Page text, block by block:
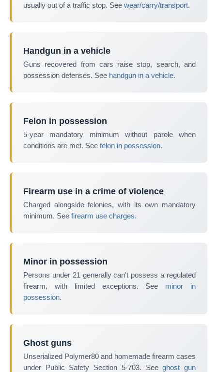
usually out of a traffic stop. See wear/carry/transport.
Handgun in a vehicle
Guns recovered from cars raise stop, search, and
possession defenses. See handgun in a vehicle.
Felon in possession
5-year mandatory minimum without parole when
conditions are met. See felon in possession.
Firearm use in a crime of violence
Charged alongside felonies, with its own mandatory
minimum. See firearm use charges.
Minor in possession
Persons under 21 generally can't possess a regulated
firearm, with limited exceptions. See minor in
possession.
Ghost guns
Unserialized Polymer80 and homemade firearm cases
under Public Safety Section 5-703. Seeghost gun